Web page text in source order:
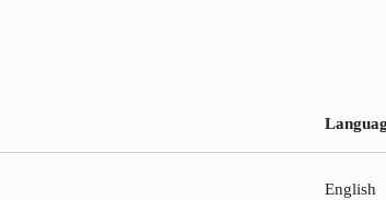
English